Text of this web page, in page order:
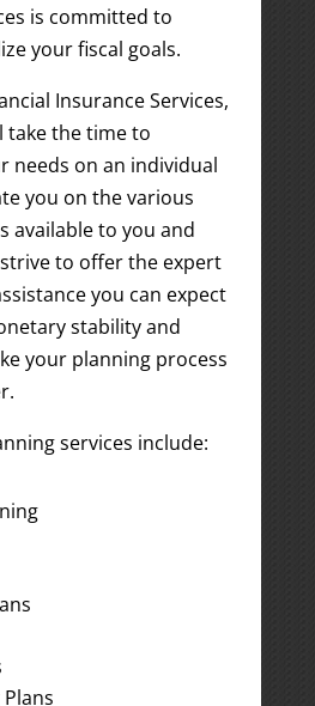
is committed to
your fiscal goals.
Insurance Services,
take the time to
needs on an individual
you on the various
available to you and
to offer the expert
you can expect
stability and
your planning process
services include: